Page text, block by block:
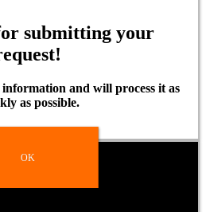
submitting your
and will process it as
as possible.
OK
OK